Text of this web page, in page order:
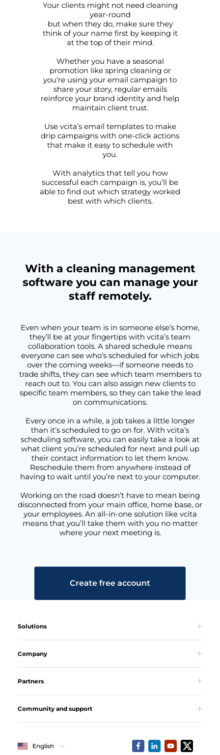
Your clients might not need cleaning
year-round
but when they do, make sure they
think of your name first by keeping it
at the top of their mind.
Whether you have a seasonal
promotion like spring cleaning or
you’re using your email campaign to
share your story, regular emails
reinforce your brand identity and help
maintain client trust.
Use vcita’s email templates to make
drip campaigns with one-click actions
that make it easy to schedule with
you.
With analytics that tell you how
successful each campaign is, you’ll be
able to find out which strategy worked
best with which clients.
With a cleaning management
software you can manage your
staff remotely.
Even when your team is in someone else’s home,
they’ll be at your fingertips with vcita’s team
collaboration tools. A shared schedule means
everyone can see who’s scheduled for which jobs
over the coming weeks—if someone needs to
trade shifts, they can see which team members to
reach out to. You can also assign new clients to
specific team members, so they can take the lead
on communications.
Every once in a while, a job takes a little longer
than it’s scheduled to go on for. With vcita’s
scheduling software, you can easily take a look at
what client you’re scheduled for next and pull up
their contact information to let them know.
Reschedule them from anywhere instead of
having to wait until you’re next to your computer.
Working on the road doesn’t have to mean being
disconnected from your main office, home base, or
your employees. An all-in-one solution like vcita
means that you’ll take them with you no matter
where your next meeting is.
Create free account
Solutions
Company
Partners
Community and support
English